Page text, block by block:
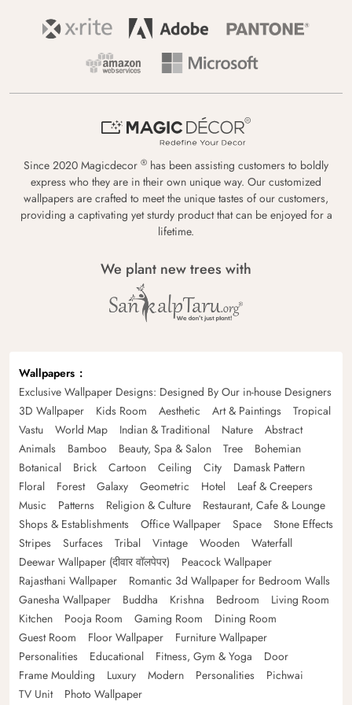
Since 2020 Magicdecor ® has been assisting customers to boldly
express who they are in their own unique way. Our customized
wallpapers are crafted to meet the unique tastes of our customers,
providing a captivating yet sturdy product that can be enjoyed for a
lifetime.
We plant new trees with
Wallpapers
Exclusive Wallpaper Designs: Designed By Our in-house Designers
3D Wallpaper
Kids Room Aesthetic Art & Paintings
Tropical
Vastu
World Map Indian & Traditional Nature
Abstract
Animals
Bamboo Beauty, Spa & Salon Tree
Bohemian
Botanical
Brick Cartoon Ceiling City
Damask Pattern
Floral
Forest Galaxy Geometric Hotel
Leaf & Creepers
Music
Patterns Religion & Culture
Restaurant, Cafe & Lounge
Shops & Establishments
Office Wallpaper Space
Stone Effects
Stripes
Surfaces Tribal Vintage Wooden
Waterfall
Deewar Wallpaper (दीवार वॉलपेपर)
Peacock Wallpaper
Rajasthani Wallpaper
Romantic 3d Wallpaper for Bedroom Walls
Ganesha Wallpaper
Buddha Krishna Bedroom
Living Room
Kitchen
Pooja Room Gaming Room
Dining Room
Guest Room
Floor Wallpaper
Furniture Wallpaper
Personalities
Educational Fitness, Gym & Yoga
Door
Frame Moulding
Luxury Modern Personalities
Pichwai
TV Unit
Photo Wallpaper